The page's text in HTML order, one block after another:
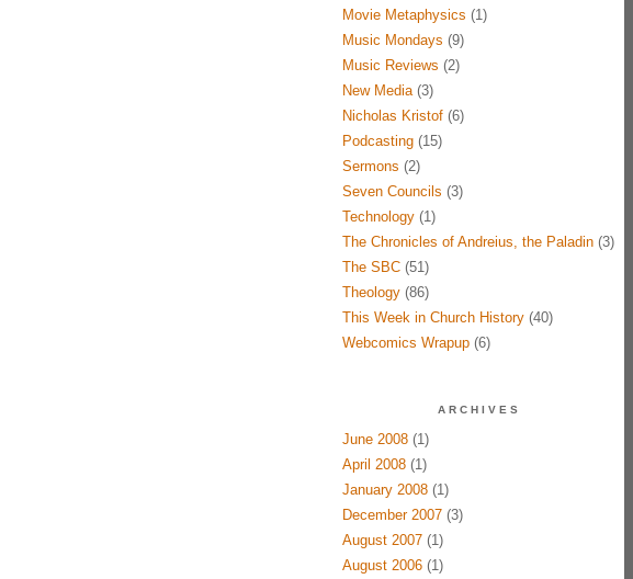
Movie Metaphysics (1)
Music Mondays (9)
Music Reviews (2)
New Media(3)
Nicholas Kristof(6)
Podcasting(15)
Sermons (2)
Seven Councils (3)
Technology(1)
The Chronicles of Andreius, the Paladin(3)
The SBC(51)
Theology(86)
This Week in Church History(40)
Webcomics Wrapup(6)
ARCHIVES
June 2008(1)
April 2008(1)
January 2008(1)
December 2007(3)
August 2007(1)
August 2006(1)